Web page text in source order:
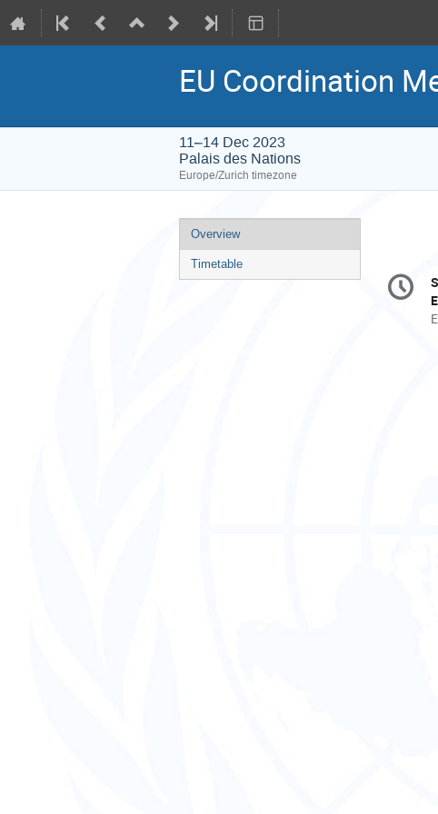
EU Coordination
11–14 Dec 2023
Palais des Nations
Europe/Zurich timezone
Event
menu
Overview
Timetable